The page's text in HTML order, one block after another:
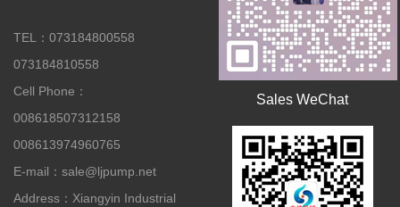
TEL：073184800558
073184810558
Cell Phone：
008618507312158
008613974960765
E-mail：sale@ljpump.net
Address：Xiangyin Industrial
Sales WeChat